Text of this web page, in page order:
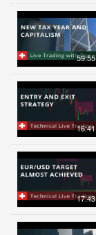
59:55
16:41
17:43